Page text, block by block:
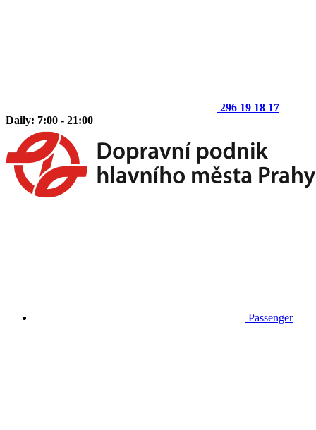
296 19 18 17
Daily: 7:00 - 21:00
Passenger